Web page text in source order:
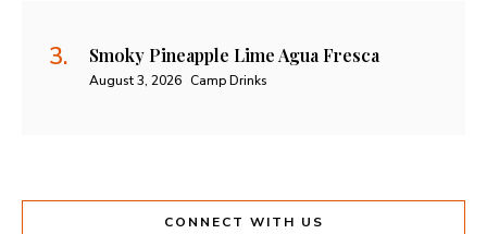
Smoky Pineapple Lime Agua Fresca
August 3, 2026 Camp Drinks
CONNECT WITH US